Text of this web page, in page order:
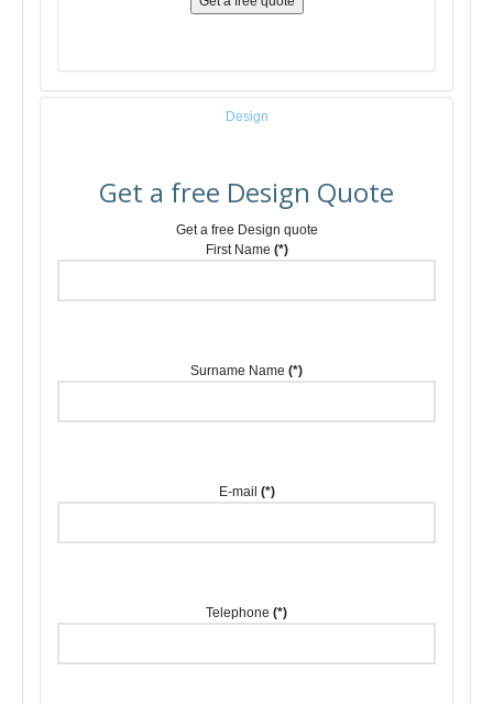
Design
Get a free Design Quote
Get a free Design quote
First Name (*)
Surname Name (*)
E-mail (*)
Telephone (*)